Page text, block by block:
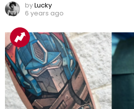
byLucky
6 years ago